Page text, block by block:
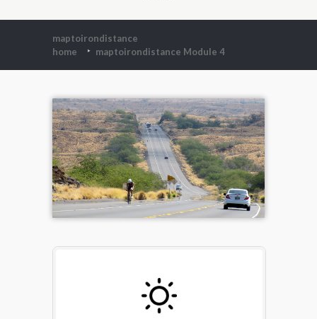
maptoirondistance
home
maptoirondistance Module 4